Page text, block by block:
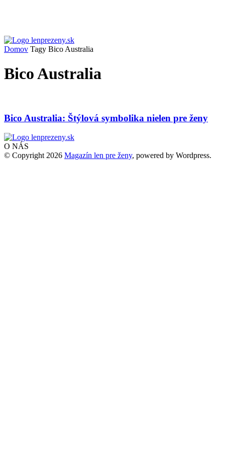
Domov Tagy Bico Australia
Bico Australia
Bico Australia: Štýlová symbolika nielen pre ženy
O NÁS
© Copyright 2026 Magazín len pre ženy, powered by Wordpress.